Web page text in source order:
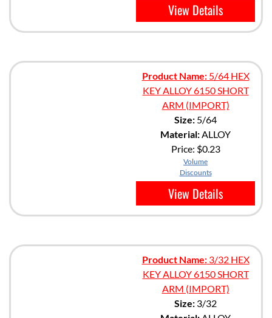
View Details
Product Name:5/64 HEX
KEY ALLOY 6150 SHORT
ARM (IMPORT)
Size: 5/64
Material:ALLOY
Price: $0.23
Volume
Discounts
View Details
Product Name:3/32 HEX
KEY ALLOY 6150 SHORT
ARM (IMPORT)
Size: 3/32